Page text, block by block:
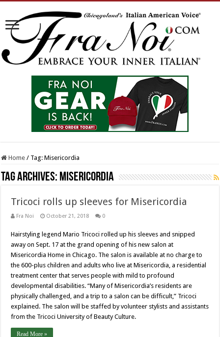
Home / Tag:Misericordia
Tag Archives: Misericordia
Tricoci rolls up sleeves for Misericordia
Fra Noi October 21, 2018 0
Hairstyling legend Mario Tricoci rolled up his sleeves and snipped
away on Sept. 17 at the grand opening of his new salon at
Misericordia Home in Chicago. The salon is available at no charge to
the 600-plus children and adults who live at Misericordia, a residential
treatment center that serves people with mild to profound
developmental disabilities. “Many of Misericordia’s residents are
physically challenged, and a trip to a salon can be difficult,” Tricoci
explained. The salon will be staffed by volunteer stylists and assistants
from the Tricoci University of Beauty Culture.
Read More »